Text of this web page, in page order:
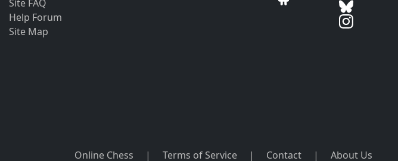
Site FAQ
Help Forum
Site Map
Online Chess | Terms of Service | Contact | About Us